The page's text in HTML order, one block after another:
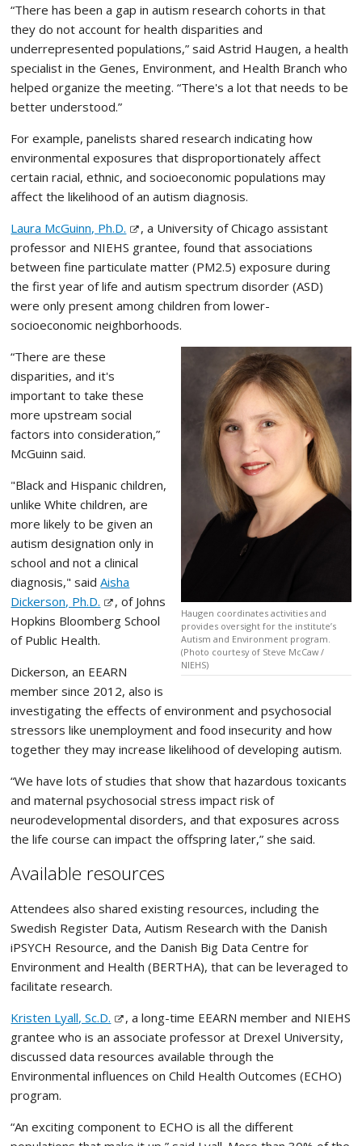
“There has been a gap in autism research cohorts in that
they do not account for health disparities and
underrepresented populations,” said Astrid Haugen, a health
specialist in the Genes, Environment, and Health Branch who
helped organize the meeting. “There's a lot that needs to be
better understood.”
For example, panelists shared research indicating how
environmental exposures that disproportionately affect
certain racial, ethnic, and socioeconomic populations may
affect the likelihood of an autism diagnosis.
Laura McGuinn, Ph.D.
, a University of Chicago assistant
professor and NIEHS grantee, found that associations
between fine particulate matter (PM2.5) exposure during
the first year of life and autism spectrum disorder (ASD)
were only present among children from lower-
socioeconomic neighborhoods.
Haugen coordinates activities and
provides oversight for the institute’s
Autism and Environment program.
(Photo courtesy of Steve McCaw /
NIEHS)
“There are these
disparities, and it's
important to take these
more upstream social
factors into consideration,”
McGuinn said.
"Black and Hispanic children,
unlike White children, are
more likely to be given an
autism designation only in
school and not a clinical
diagnosis," saidAisha
Dickerson, Ph.D.
, of Johns
Hopkins Bloomberg School
of Public Health.
Dickerson, an EEARN
member since 2012, also is
investigating the effects of environment and psychosocial
stressors like unemployment and food insecurity and how
together they may increase likelihood of developing autism.
“We have lots of studies that show that hazardous toxicants
and maternal psychosocial stress impact risk of
neurodevelopmental disorders, and that exposures across
the life course can impact the offspring later,” she said.
Available resources
Attendees also shared existing resources, including the
Swedish Register Data, Autism Research with the Danish
iPSYCH Resource, and the Danish Big Data Centre for
Environment and Health (BERTHA), that can be leveraged to
facilitate research.
Kristen Lyall, Sc.D.
, a long-time EEARN member and NIEHS
grantee who is an associate professor at Drexel University,
discussed data resources available through the
Environmental influences on Child Health Outcomes (ECHO)
program.
“An exciting component to ECHO is all the different